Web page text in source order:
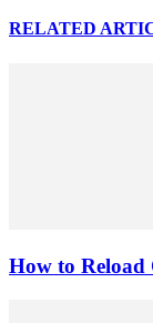
RELATED
How to Reload